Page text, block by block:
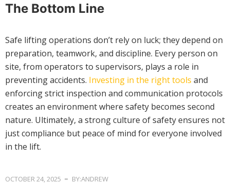
The Bottom Line
Safe lifting operations don’t rely on luck; they depend on
preparation, teamwork, and discipline. Every person on
site, from operators to supervisors, plays a role in
preventing accidents. Investing in the right tools and
enforcing strict inspection and communication protocols
creates an environment where safety becomes second
nature. Ultimately, a strong culture of safety ensures not
just compliance but peace of mind for everyone involved
in the lift.
OCTOBER 24, 2025
BY:ANDREW